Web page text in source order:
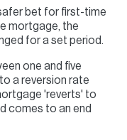
bet for first-time
mortgage, the
for a set period.
one and five
a reversion rate
'reverts' to
comes to an end